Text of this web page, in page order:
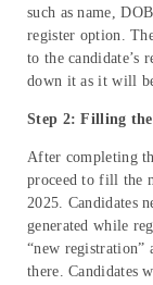
such as name,
register option.
to the candidate’s
down it as it will
Step 2: Filling
After completing
proceed to fill the
2025. Candidates
generated while
“new
there. Candidates